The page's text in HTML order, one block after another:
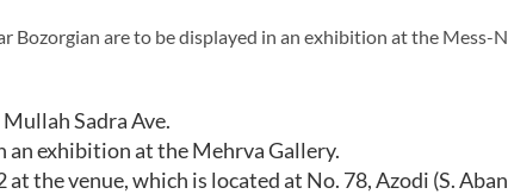
Bozorgian are to be displayed in an exhibition at the Mess-
Sadra Ave.
an exhibition at the Mehrva Gallery.
the venue, which is located at No. 78, Azodi (S.